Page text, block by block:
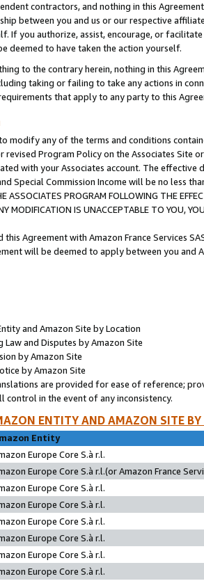
contractors, and nothing in this
between you and us or our respective
If you authorize, assist, encourage, or
deemed to have taken the action yourself.
to the contrary herein, nothing in this
taking or failing to take any actions in
that apply to any party to this
modify any of the terms and conditions
revised Program Policy on the Associates
with your Associates account. The
Special Commission Income will be no less
ASSOCIATES PROGRAM FOLLOWING THE
MODIFICATION IS UNACCEPTABLE TO YOU,
Agreement with Amazon France Services
will be deemed to apply between you and
and Amazon Site by Location
Law and Disputes by Amazon Site
by Amazon Site
by Amazon Site
are provided for ease of reference;
control in the event of any inconsistency.
ENTITY AND AMAZON SITE
Entity
Europe Core S.à r.l.
Europe Core S.à r.l.(or Amazon France
Europe Core S.à r.l.
Europe Core S.à r.l.
Europe Core S.à r.l.
Europe Core S.à r.l.
Europe Core S.à r.l.
Europe Core S.à r.l.